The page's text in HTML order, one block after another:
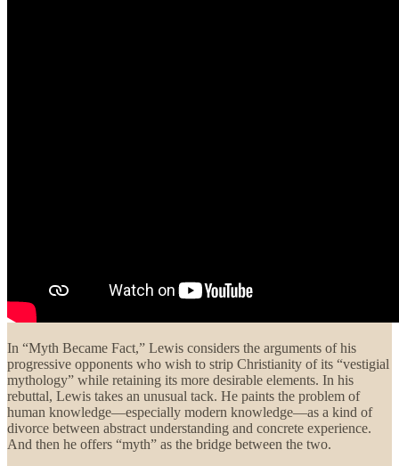
In “Myth Became Fact,” Lewis considers the arguments of his
progressive opponents who wish to strip Christianity of its “vestigial
mythology” while retaining its more desirable elements. In his
rebuttal, Lewis takes an unusual tack. He paints the problem of
human knowledge—especially modern knowledge—as a kind of
divorce between abstract understanding and concrete experience.
And then he offers “myth” as the bridge between the two.